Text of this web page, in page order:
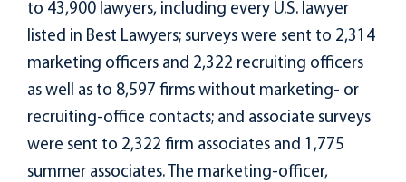
to 43,900 lawyers, including every U.S. lawyer
listed in Best Lawyers; surveys were sent to 2,314
marketing officers and 2,322 recruiting officers
as well as to 8,597 firms without marketing- or
recruiting-office contacts; and associate surveys
were sent to 2,322 firm associates and 1,775
summer associates. The marketing-officer,